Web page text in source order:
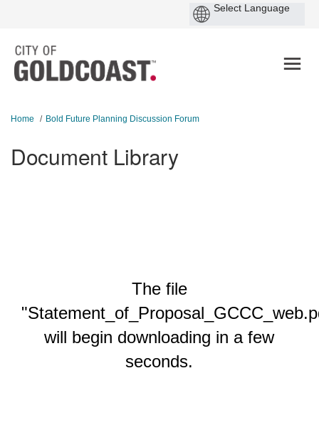
You are here:
Home Bold Future Planning Discussion Forum
Document Library
The file
will begin downloading in a few
seconds.